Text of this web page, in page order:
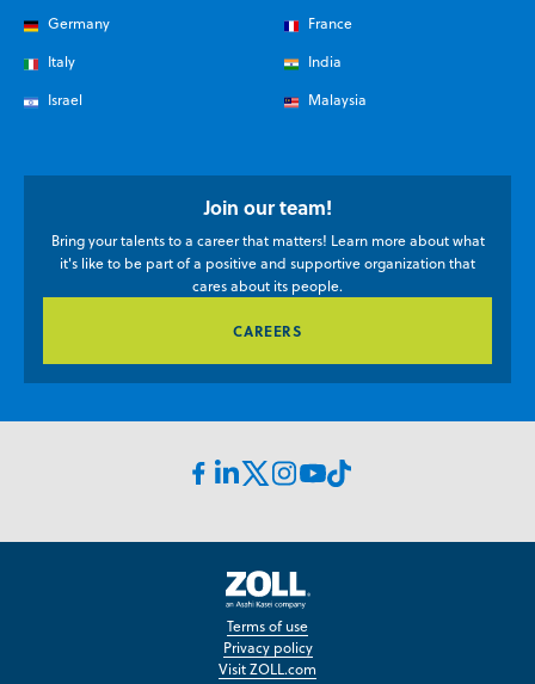
Facebook
Linkedin
X
Instagram
Youtube
TikTok
Germany
Italy
Israel
France
India
Malaysia
Join our team!
Bring your talents to a career that matters! Learn more about what
it's like to be part of a positive and supportive organization that
cares about its people.
CAREERS
Zoll
Careers
Terms of use
Privacy policy
Visit ZOLL.com